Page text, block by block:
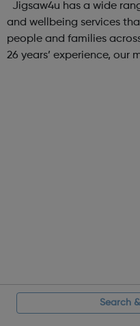
and wellbeing services
people and families
26 years’ experience,
Search